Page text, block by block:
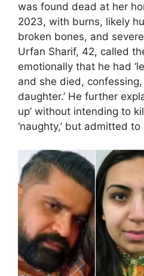
was found dead at her
2023, with burns, likely
broken bones, and
Urfan Sharif, 42, called
emotionally that he had
and she died, confessing,
daughter.’ He further
up’ without intending to
‘naughty,’ but admitted